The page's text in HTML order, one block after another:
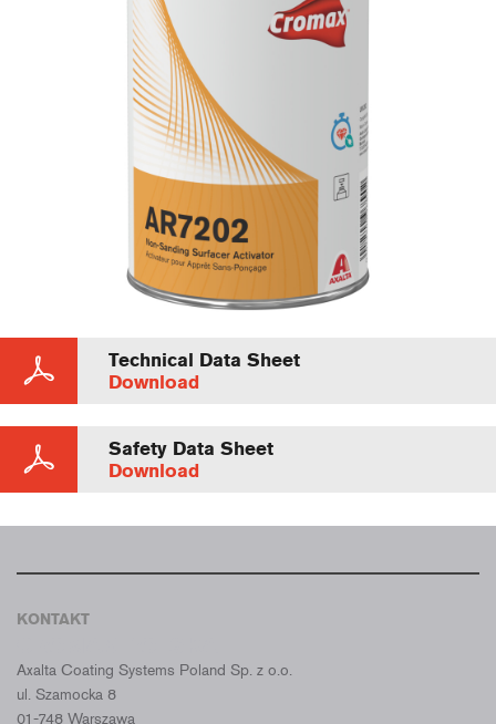
Technical Data Sheet
Download
Safety Data Sheet
Download
KONTAKT
Axalta Coating Systems Poland Sp. z o.o.
ul. Szamocka 8
01-748 Warszawa